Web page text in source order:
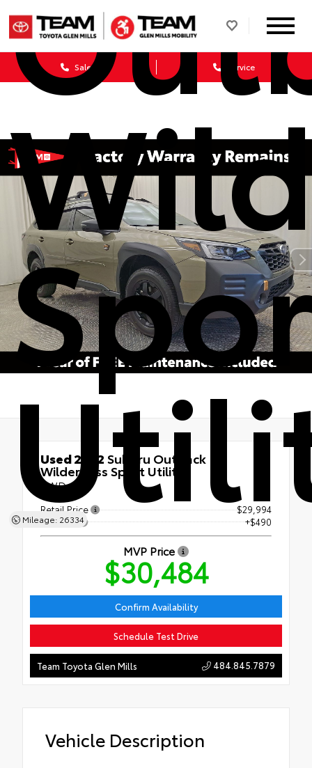
Sales Service
Mileage: 26334
Used 2022Subaru Outback
Wilderness Sport Utility
AWD
Retail Price
$29,994
Doc Fee
+$490
MVP Price
$30,484
Confirm Availability
Schedule Test Drive
Team Toyota Glen Mills 484.845.7879
Vehicle Description